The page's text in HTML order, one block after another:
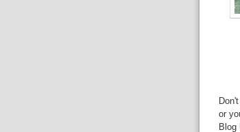
or
Blog